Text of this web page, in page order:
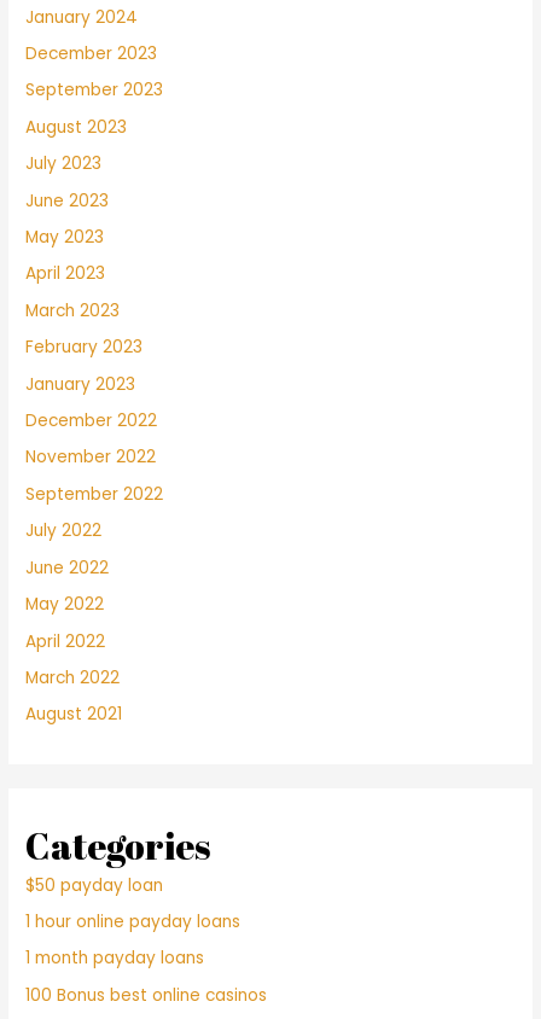
January 2024
December 2023
September 2023
August 2023
July 2023
June 2023
May 2023
April 2023
March 2023
February 2023
January 2023
December 2022
November 2022
September 2022
July 2022
June 2022
May 2022
April 2022
March 2022
August 2021
Categories
$50 payday loan
1 hour online payday loans
1 month payday loans
100 Bonus best online casinos